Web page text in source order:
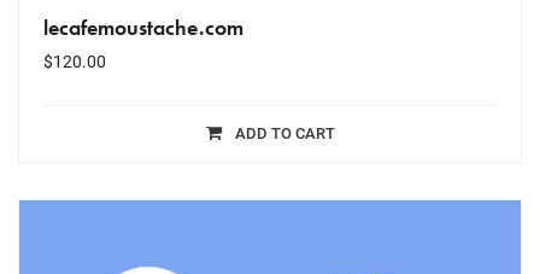
lecafemoustache.com
$120.00
ADD TO CART